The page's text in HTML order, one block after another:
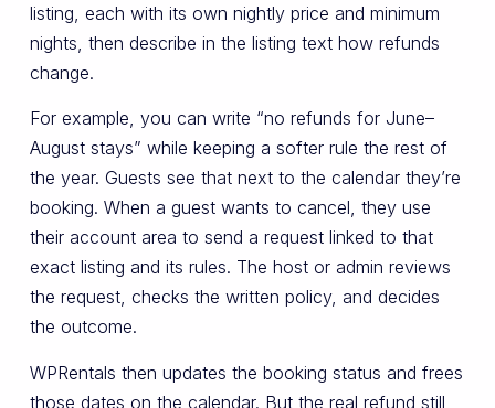
listing, each with its own nightly price and minimum
nights, then describe in the listing text how refunds
change.
For example, you can write “no refunds for June–
August stays” while keeping a softer rule the rest of
the year. Guests see that next to the calendar they’re
booking. When a guest wants to cancel, they use
their account area to send a request linked to that
exact listing and its rules. The host or admin reviews
the request, checks the written policy, and decides
the outcome.
WPRentals then updates the booking status and frees
those dates on the calendar. But the real refund still